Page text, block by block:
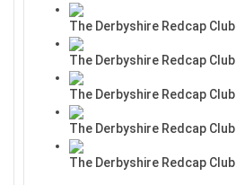
The Derbyshire Redcap Club
The Derbyshire Redcap Club
The Derbyshire Redcap Club
The Derbyshire Redcap Club
The Derbyshire Redcap Club